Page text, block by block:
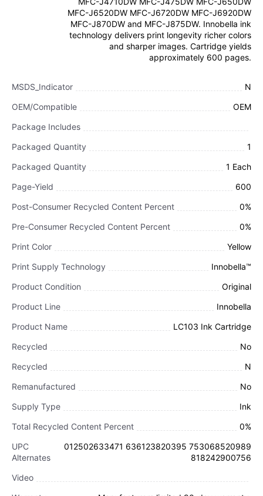
MFC-J6520DW MFC-J6720DW MFC-J6920DW
MFC-J870DW and MFC-J875DW. Innobella ink
technology delivers print longevity richer colors
and sharper images. Cartridge yields
approximately 600 pages.
MSDS_Indicator
N
OEM/Compatible
OEM
Package Includes
Packaged Quantity
1
Packaged Quantity
1 Each
Page-Yield
600
Post-Consumer Recycled Content Percent
0%
Pre-Consumer Recycled Content Percent
0%
Print Color
Yellow
Print Supply Technology
Innobella™
Product Condition
Original
Product Line
Innobella
Product Name
LC103 Ink Cartridge
Recycled
No
Recycled
N
Remanufactured
No
Supply Type
Ink
Total Recycled Content Percent
0%
UPC
Alternates
012502633471 636123820395 753068520989
818242900756
Video